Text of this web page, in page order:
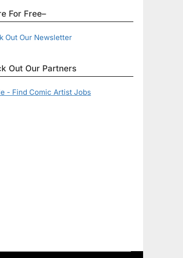
For Free–
Out Our Newsletter
Out Our Partners
- Find Comic Artist Jobs